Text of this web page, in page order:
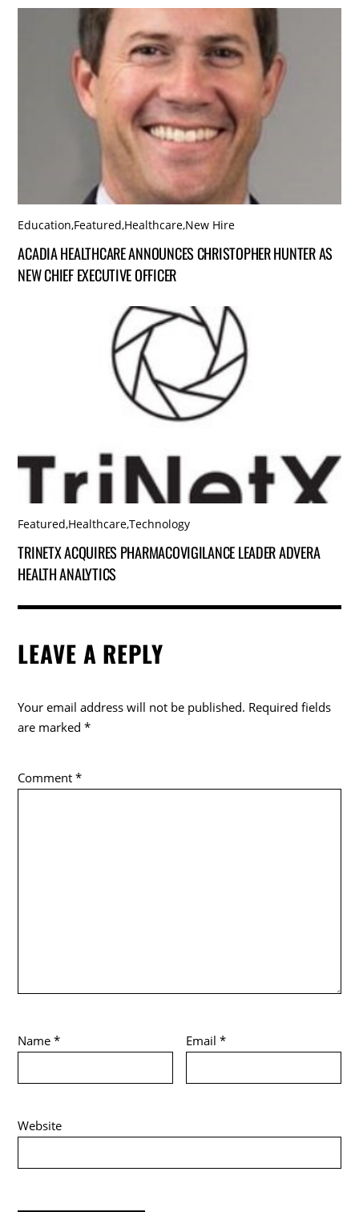
Education,Featured,Healthcare,New Hire
ACADIA HEALTHCARE ANNOUNCES CHRISTOPHER HUNTER AS
NEW CHIEF EXECUTIVE OFFICER
Featured,Healthcare,Technology
TRINETX ACQUIRES PHARMACOVIGILANCE LEADER ADVERA
HEALTH ANALYTICS
LEAVE A REPLY
Your email address will not be published. Required fields
are marked*
Comment*
Name* Email*
Website